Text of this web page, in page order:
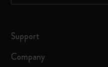
Support
Company